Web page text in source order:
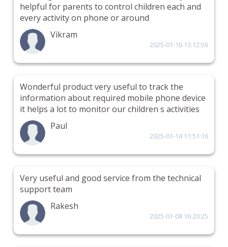
helpful for parents to control children each and
every activity on phone or around
Vikram
2025-01-16 13:12:56
Wonderful product very useful to track the
information about required mobile phone device
it helps a lot to monitor our children s activities
Paul
2025-01-14 11:51:16
Very useful and good service from the technical
support team
Rakesh
2025-01-08 16:20:25